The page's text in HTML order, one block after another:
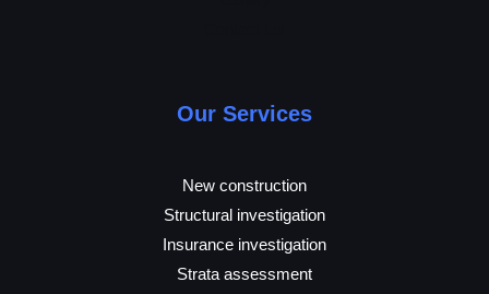
Our Services
New construction
Structural investigation
Insurance investigation
Strata assessment